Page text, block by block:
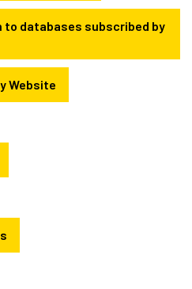
to databases subscribed by
Website